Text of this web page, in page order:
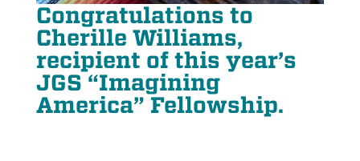
Congratulations to
Cherille Williams,
recipient of this year’s
JGS “Imagining
America” Fellowship.